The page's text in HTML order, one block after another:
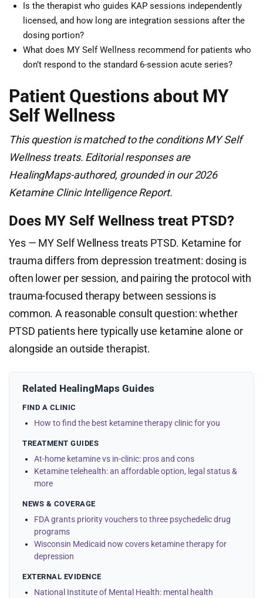
Is the therapist who guides KAP sessions independently
licensed, and how long are integration sessions after the
dosing portion?
What does MY Self Wellness recommend for patients who
don’t respond to the standard 6-session acute series?
Patient Questions about MY
Self Wellness
This question is matched to the conditions MY Self
Wellness treats. Editorial responses are
HealingMaps-authored, grounded in our 2026
Ketamine Clinic Intelligence Report.
Does MY Self Wellness treat PTSD?
Yes — MY Self Wellness treats PTSD. Ketamine for
trauma differs from depression treatment: dosing is
often lower per session, and pairing the protocol with
trauma-focused therapy between sessions is
common. A reasonable consult question: whether
PTSD patients here typically use ketamine alone or
alongside an outside therapist.
Related HealingMaps Guides
FIND A CLINIC
How to find the best ketamine therapy clinic for you
TREATMENT GUIDES
At-home ketamine vs in-clinic: pros and cons
Ketamine telehealth: an affordable option, legal status &
more
NEWS & COVERAGE
FDA grants priority vouchers to three psychedelic drug
programs
Wisconsin Medicaid now covers ketamine therapy for
depression
EXTERNAL EVIDENCE
National Institute of Mental Health: mental health